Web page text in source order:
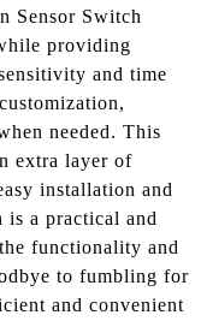
Sensor Switch
providing
and time
needed. This
extra layer of
installation and
is a practical and
functionality and
to fumbling for
and convenient